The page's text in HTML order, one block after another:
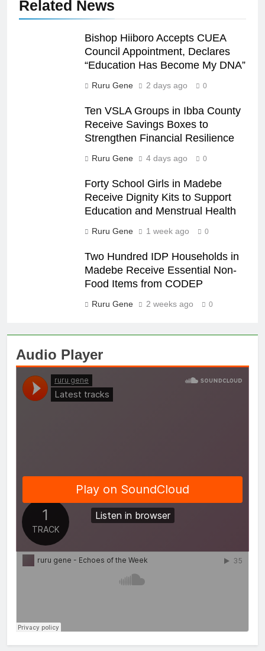
Related News
Bishop Hiiboro Accepts CUEA
Council Appointment, Declares
“Education Has Become My DNA”
Ruru Gene 2 days ago 0
Ten VSLA Groups in Ibba County
Receive Savings Boxes to
Strengthen Financial Resilience
Ruru Gene 4 days ago 0
Forty School Girls in Madebe
Receive Dignity Kits to Support
Education and Menstrual Health
Ruru Gene 1 week ago 0
Two Hundred IDP Households in
Madebe Receive Essential Non-
Food Items from CODEP
Ruru Gene 2 weeks ago 0
Audio Player